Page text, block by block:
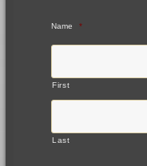
Name *
First
Last